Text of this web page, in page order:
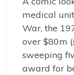
medical
War, the
over $80m
sweeping
award for